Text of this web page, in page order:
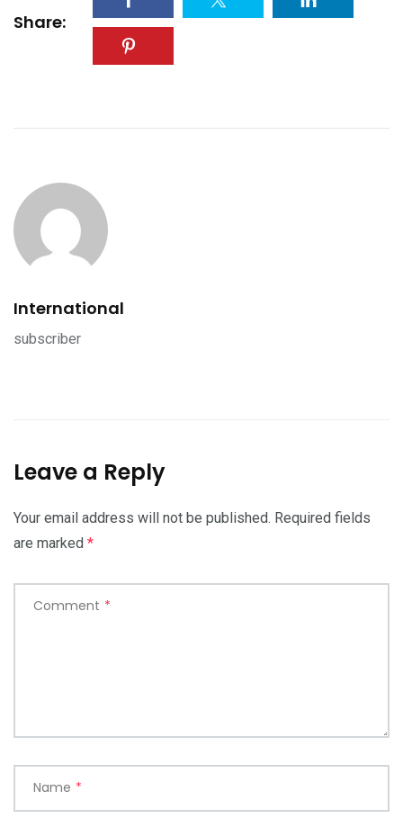
Share:
International
subscriber
Leave a Reply
Your email address will not be published. Required fields
are marked *
Comment *
Name *